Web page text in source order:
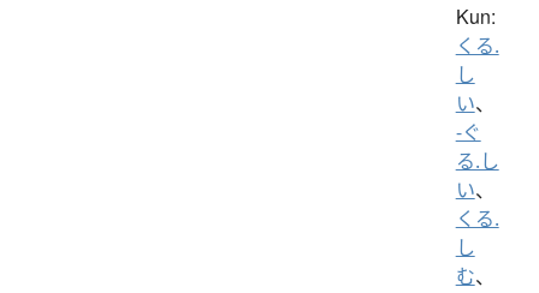
Kun:
くる.
し
い、
-ぐ
る.し
い、
くる.
し
む、